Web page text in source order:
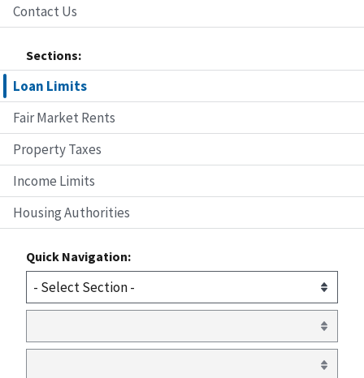
Contact Us
Sections:
Loan Limits
Fair Market Rents
Property Taxes
Income Limits
Housing Authorities
Quick Navigation: